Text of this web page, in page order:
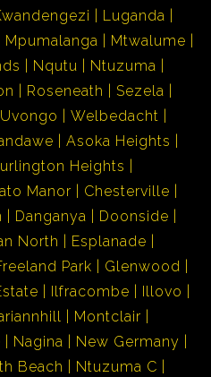
Luganda
Mpumalanga
Mtwalume
Nqutu
Ntuzuma
Roseneath
Sezela
Uvongo
Welbedacht
Asoka Heights
Heights
Manor
Chesterville
Danganya
Doonside
North
Esplanade
Park
Glenwood
Ilfracombe
Illovo
Montclair
Nagina
New Germany
Beach
Ntuzuma C